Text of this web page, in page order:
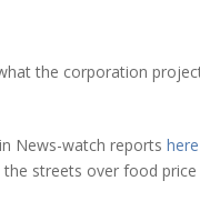
the corporation
News-watch reports here
streets over food price